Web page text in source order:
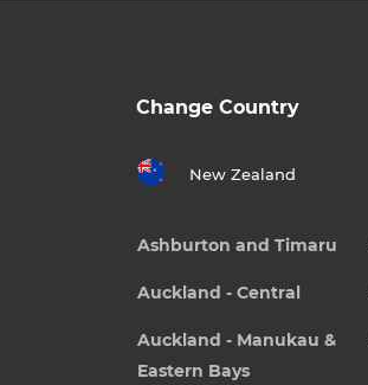
Change Country
New Zealand
Ashburton and Timaru
Auckland - Central
Auckland - Manukau &
Eastern Bays